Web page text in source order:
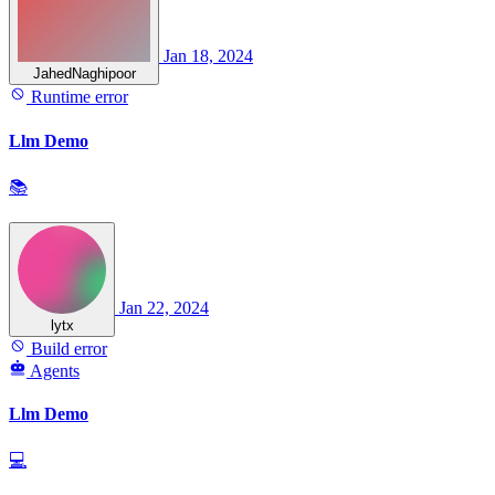
JahedNaghipoor
Jan 18, 2024
Runtime error
Llm Demo
📚
lytx
Jan 22, 2024
Build error
Agents
Llm Demo
💻